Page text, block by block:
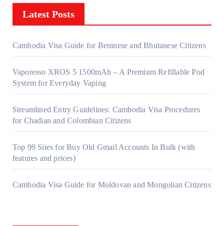
Latest Posts
Cambodia Visa Guide for Beninese and Bhutanese Citizens
Vaporesso XROS 5 1500mAh – A Premium Refillable Pod
System for Everyday Vaping
Streamlined Entry Guidelines: Cambodia Visa Procedures
for Chadian and Colombian Citizens
Top 99 Sites for Buy Old Gmail Accounts In Bulk (with
features and prices)
Cambodia Visa Guide for Moldovan and Mongolian Citizens